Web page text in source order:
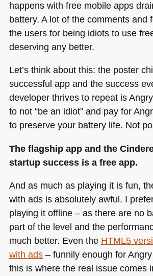
happens with free mobile apps
battery. A lot of the comments and
the users for being idiots to use
deserving any better.
Let’s think about this: the poster
successful app and the success
developer thrives to repeat is
to not “be an idiot” and pay for
to preserve your battery life. Not
The flagship app and the
startup success is a free app.
And as much as playing it is fun,
with ads is absolutely awful. I
playing it offline – as there are no
part of the level and the
much better. Even the HTML5
with ads– funnily enough for
this is where the real issue comes